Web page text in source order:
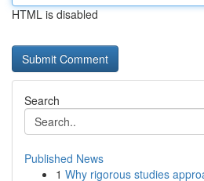
HTML is disabled
Search
Published News
1 Why rigorous studies